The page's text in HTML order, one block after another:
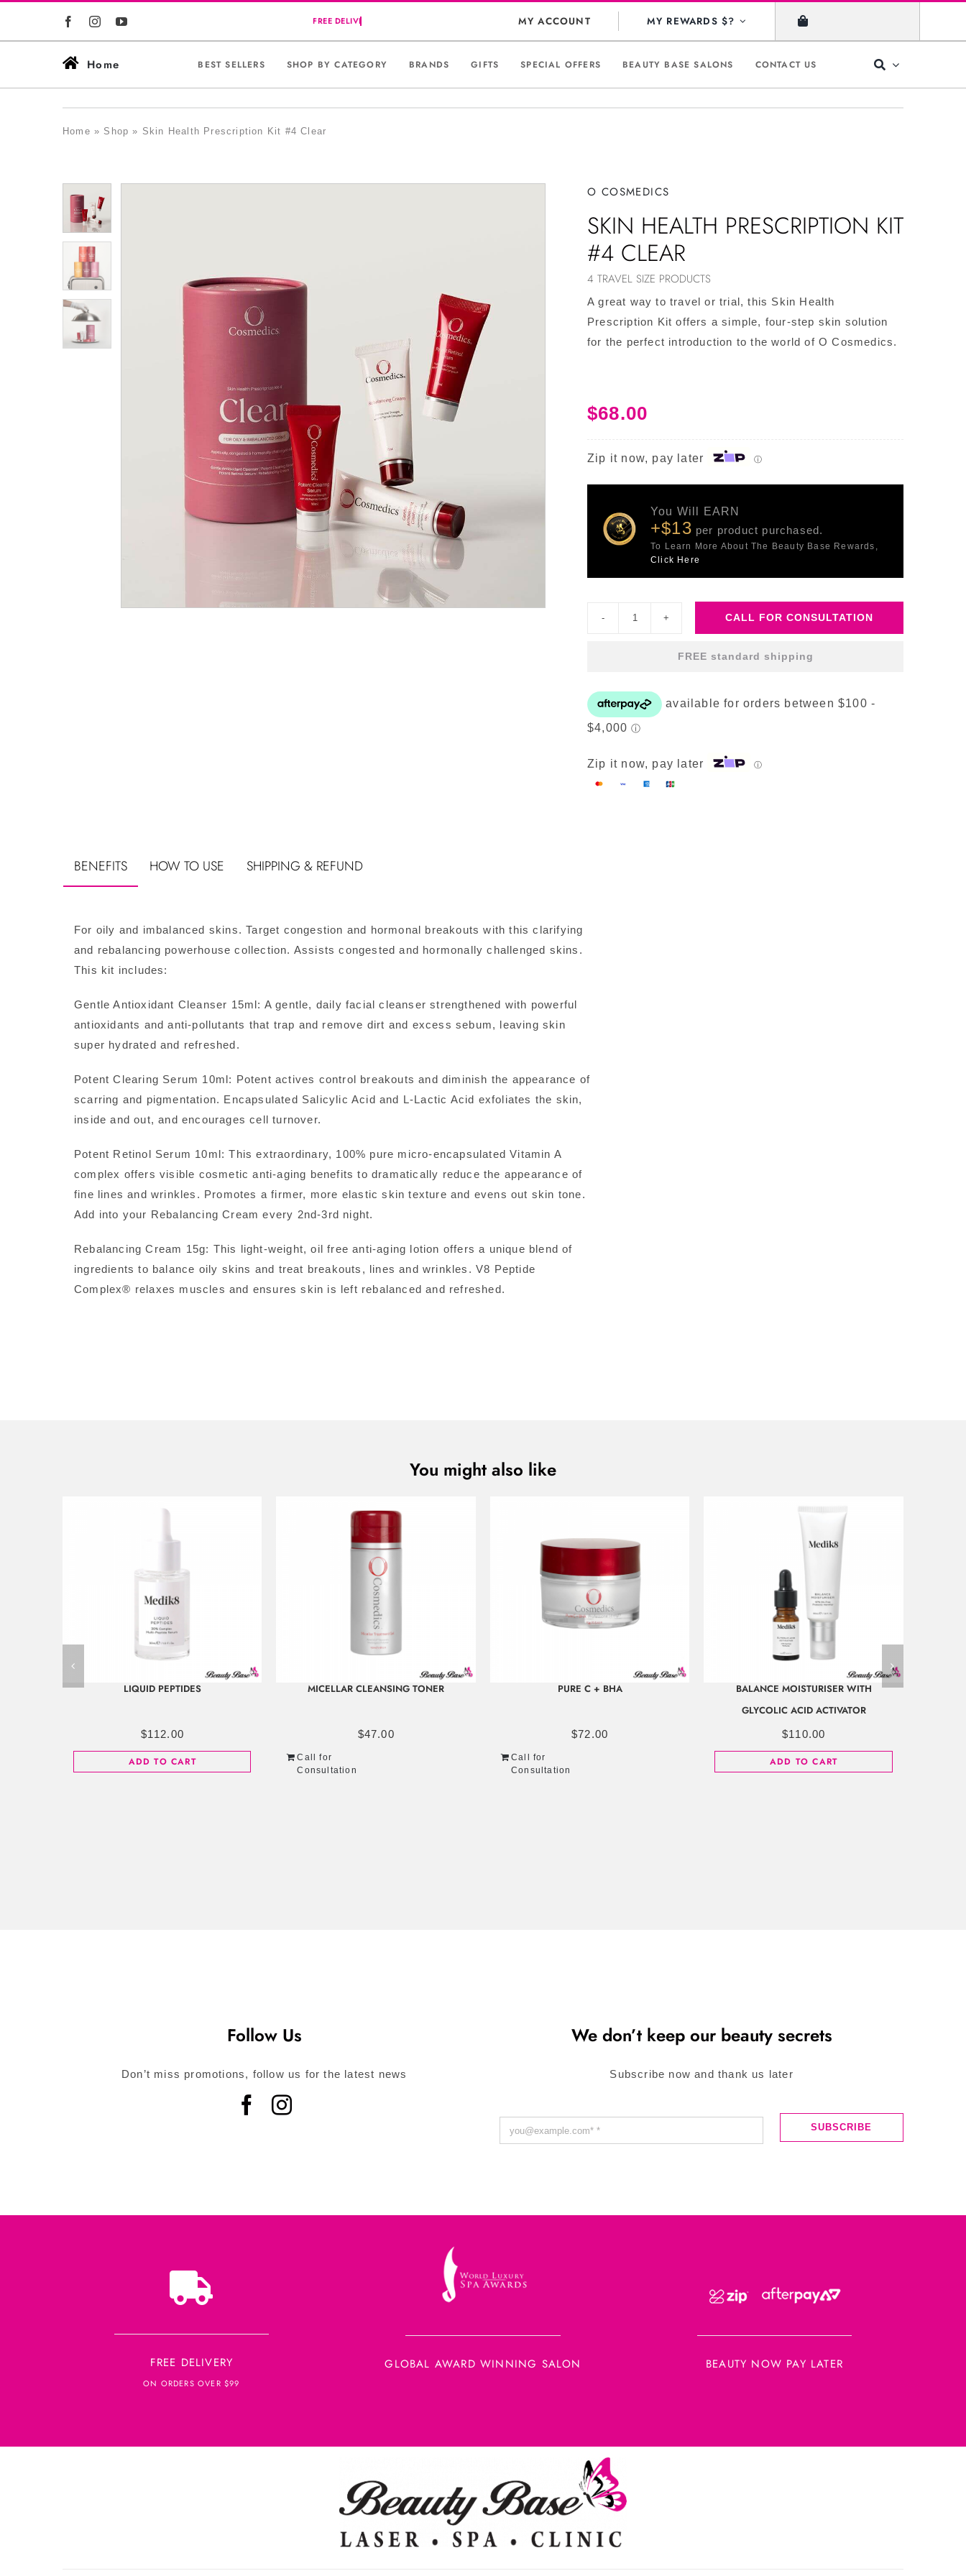
MY ACCOUNT MY REWARDS $?
Home BEST SELLERS SHOP BY CATEGORY BRANDS GIFTS SPECIAL OFFERS BEAUTY BASE SALONS CONTACT US
Home » Shop » Skin Health Prescription Kit #4 Clear
O COSMEDICS
SKIN HEALTH PRESCRIPTION KIT
#4 CLEAR
4 TRAVEL SIZE PRODUCTS
A great way to travel or trial, this Skin Health
Prescription Kit offers a simple, four-step skin solution
for the perfect introduction to the world of O Cosmedics.
$68.00
Zip it now, pay later ⓘ
You Will EARN
+$13 per product purchased.
To Learn More About The Beauty Base Rewards,
Click Here
#4
Clear
CALL FOR CONSULTATION
FREE standard shipping
Zip it now, pay later ⓘ
BENEFITS HOW TO USE SHIPPING & REFUND
For oily and imbalanced skins. Target congestion and hormonal breakouts with this clarifying
and rebalancing powerhouse collection. Assists congested and hormonally challenged skins.
This kit includes:
Gentle Antioxidant Cleanser 15ml: A gentle, daily facial cleanser strengthened with powerful
antioxidants and anti-pollutants that trap and remove dirt and excess sebum, leaving skin
super hydrated and refreshed.
Potent Clearing Serum 10ml: Potent actives control breakouts and diminish the appearance of
scarring and pigmentation. Encapsulated Salicylic Acid and L-Lactic Acid exfoliates the skin,
inside and out, and encourages cell turnover.
Potent Retinol Serum 10ml: This extraordinary, 100% pure micro-encapsulated Vitamin A
complex offers visible cosmetic anti-aging benefits to dramatically reduce the appearance of
fine lines and wrinkles. Promotes a firmer, more elastic skin texture and evens out skin tone.
Add into your Rebalancing Cream every 2nd-3rd night.
Rebalancing Cream 15g: This light-weight, oil free anti-aging lotion offers a unique blend of
ingredients to balance oily skins and treat breakouts, lines and wrinkles. V8 Peptide
Complex® relaxes muscles and ensures skin is left rebalanced and refreshed.
You might also like
LIQUID PEPTIDES
$112.00
ADD TO CART
MICELLAR CLEANSING TONER
$47.00
Call for
Consultation
PURE C + BHA
$72.00
Call for
Consultation
BALANCE MOISTURISER WITH
GLYCOLIC ACID ACTIVATOR
$110.00
ADD TO CART
Follow Us
Don’t miss promotions, follow us for the latest news
We don’t keep our beauty secrets
Subscribe now and thank us later
SUBSCRIBE
FREE DELIVERY
ON ORDERS OVER $99
GLOBAL AWARD WINNING SALON BEAUTY NOW PAY LATER